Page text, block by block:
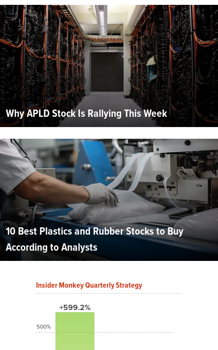
Why APLD Stock Is Rallying This Week
10 Best Plastics and Rubber Stocks to Buy
According to Analysts
Insider Monkey Quarterly Strategy
+599.2%
500%